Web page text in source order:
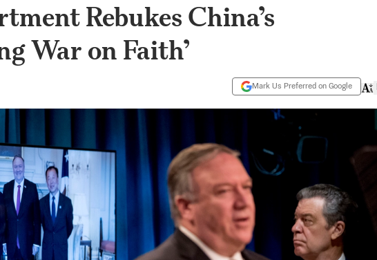
Rebukes China’s
War on Faith’
Mark Us Preferred on Google